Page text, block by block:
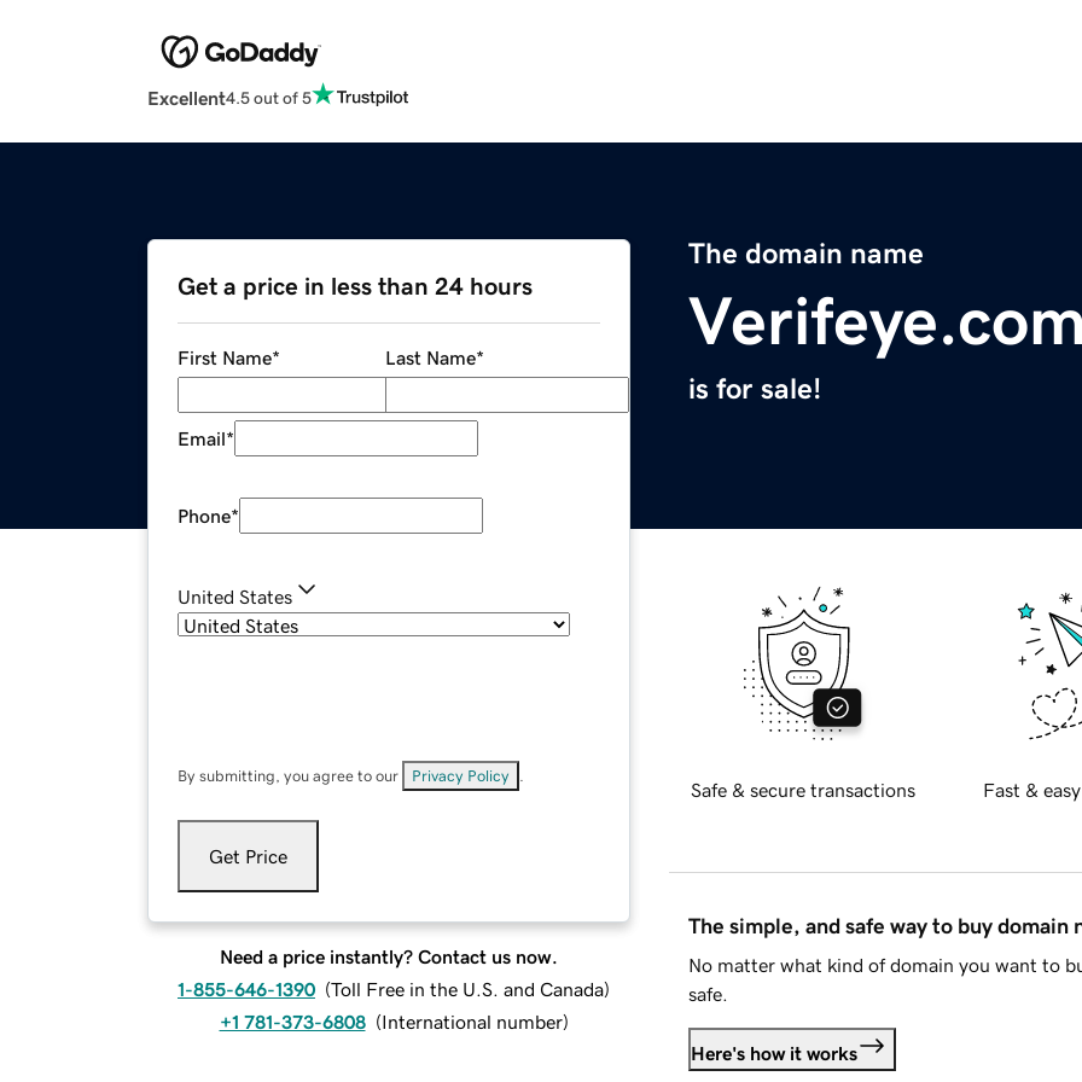
Excellent4.5 out of 5
The domain name
is for sale!
Get a price in less than 24 hours
First Name* Last Name*
Email*
Phone*
United States
By submitting, you agree to our Privacy Policy
Get Price
Need a price instantly? Contact us now.
1-855-646-1390 (Toll Free in the U.S. and Canada)
+1 781-373-6808 (International number)
Safe & secure transactions Fast &
The simple, and safe way to buy domain
No matter what kind of domain you want to
safe.
Here's how it works